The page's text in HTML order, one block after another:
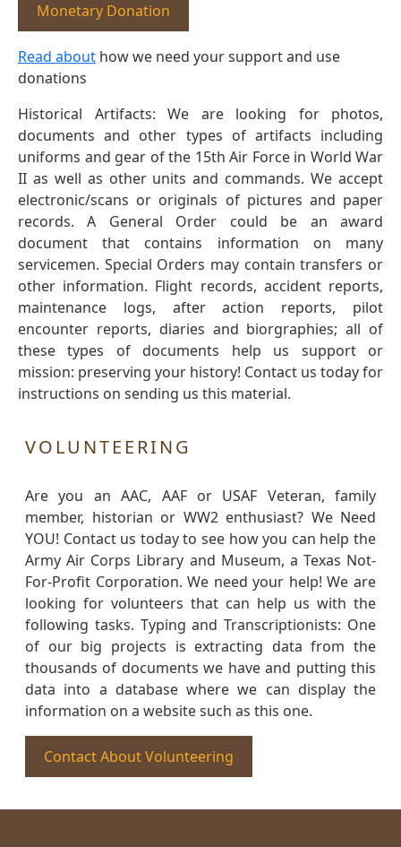
Monetary Donation
Read about how we need your support and use
donations
Historical Artifacts: We are looking for photos,
documents and other types of artifacts including
uniforms and gear of the 15th Air Force in World War
II as well as other units and commands. We accept
electronic/scans or originals of pictures and paper
records. A General Order could be an award
document that contains information on many
servicemen. Special Orders may contain transfers or
other information. Flight records, accident reports,
maintenance logs, after action reports, pilot
encounter reports, diaries and biorgraphies; all of
these types of documents help us support or
mission: preserving your history! Contact us today for
instructions on sending us this material.
VOLUNTEERING
Are you an AAC, AAF or USAF Veteran, family
member, historian or WW2 enthusiast? We Need
YOU! Contact us today to see how you can help the
Army Air Corps Library and Museum, a Texas Not-
For-Profit Corporation. We need your help! We are
looking for volunteers that can help us with the
following tasks. Typing and Transcriptionists: One
of our big projects is extracting data from the
thousands of documents we have and putting this
data into a database where we can display the
information on a website such as this one.
Contact About Volunteering